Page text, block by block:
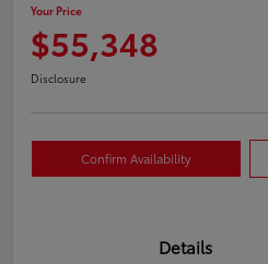
Your Price
$55,348
Disclosure
Confirm Availability
Details